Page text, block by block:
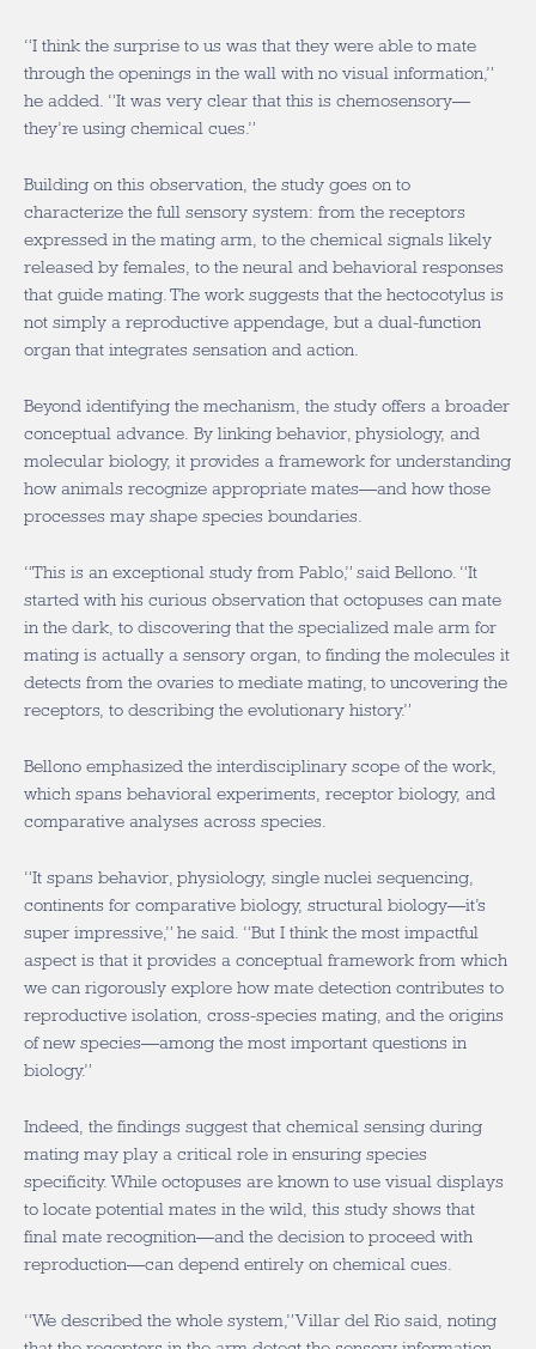
“I think the surprise to us was that they were able to mate
through the openings in the wall with no visual information,”
he added. “It was very clear that this is chemosensory—
they’re using chemical cues.”
Building on this observation, the study goes on to
characterize the full sensory system: from the receptors
expressed in the mating arm, to the chemical signals likely
released by females, to the neural and behavioral responses
that guide mating. The work suggests that the hectocotylus is
not simply a reproductive appendage, but a dual-function
organ that integrates sensation and action.
Beyond identifying the mechanism, the study offers a broader
conceptual advance. By linking behavior, physiology, and
molecular biology, it provides a framework for understanding
how animals recognize appropriate mates—and how those
processes may shape species boundaries.
“This is an exceptional study from Pablo,” said Bellono. “It
started with his curious observation that octopuses can mate
in the dark, to discovering that the specialized male arm for
mating is actually a sensory organ, to finding the molecules it
detects from the ovaries to mediate mating, to uncovering the
receptors, to describing the evolutionary history.”
Bellono emphasized the interdisciplinary scope of the work,
which spans behavioral experiments, receptor biology, and
comparative analyses across species.
“It spans behavior, physiology, single nuclei sequencing,
continents for comparative biology, structural biology—it’s
super impressive,” he said. “But I think the most impactful
aspect is that it provides a conceptual framework from which
we can rigorously explore how mate detection contributes to
reproductive isolation, cross-species mating, and the origins
of new species—among the most important questions in
biology.”
Indeed, the findings suggest that chemical sensing during
mating may play a critical role in ensuring species
specificity. While octopuses are known to use visual displays
to locate potential mates in the wild, this study shows that
final mate recognition—and the decision to proceed with
reproduction—can depend entirely on chemical cues.
“We described the whole system,” Villar del Rio said, noting